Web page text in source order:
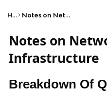
Home Notes on Networking Infrastructure
Notes on
Infrastructure
Breakdown Of